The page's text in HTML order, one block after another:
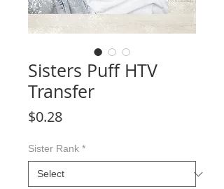
Sisters Puff HTV
Transfer
$0.28Price
Sister Rank *